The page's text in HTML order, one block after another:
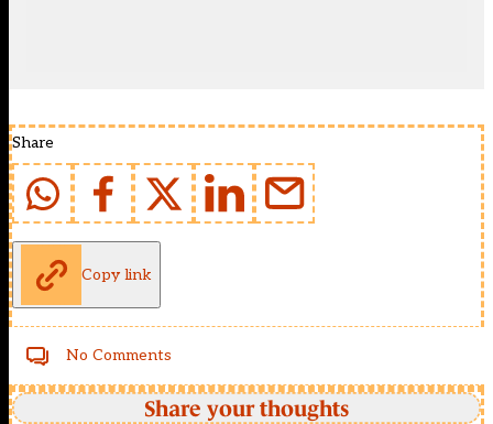
Share
Copy link
No Comments
Share your thoughts